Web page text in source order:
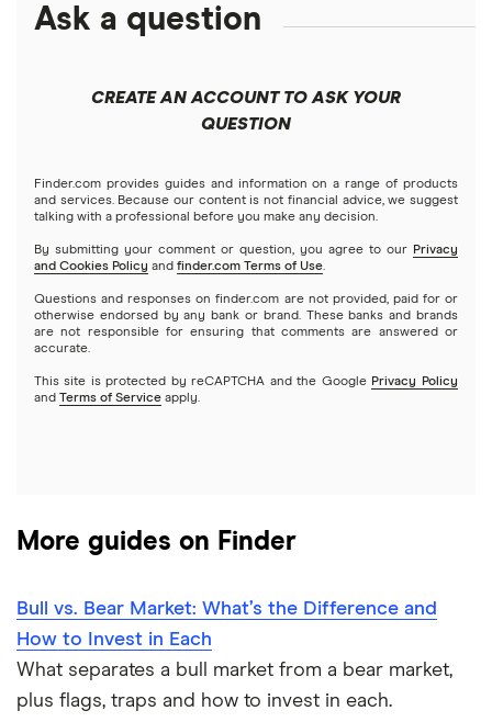
Futures contracts
Index funds
Mutual funds
Options
REITs
Best robo-advisors
Best trading apps
Fidelity
Stash
Webull
See more reviews
Moomoo
Webull
Amazon
Netflix
NVIDIA
Tesla
A to Z list of companies
Ask a question
CREATE AN ACCOUNT TO ASK YOUR
QUESTION
Finder.com provides guides and information on a range of products
and services. Because our content is not financial advice, we suggest
talking with a professional before you make any decision.
By submitting your comment or question, you agree to our Privacy
and Cookies Policy and finder.com Terms of Use.
Questions and responses on finder.com are not provided, paid for or
otherwise endorsed by any bank or brand. These banks and brands
are not responsible for ensuring that comments are answered or
accurate.
This site is protected by reCAPTCHA and the Google Privacy Policy
and
Terms of Service apply.
More guides on Finder
Bull vs. Bear Market: What’s the Difference and
How to Invest in Each
What separates a bull market from a bear market,
plus flags, traps and how to invest in each.